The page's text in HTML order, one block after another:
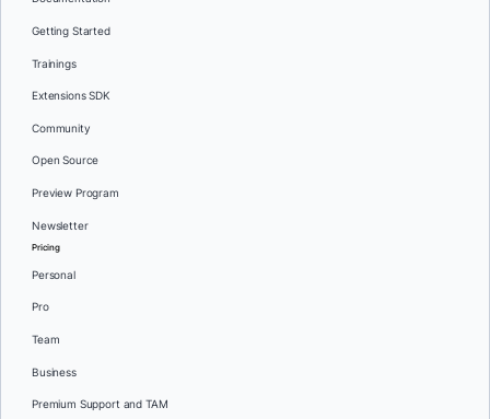
Getting Started
Trainings
Extensions SDK
Community
Open Source
Preview Program
Newsletter
Pricing
Personal
Pro
Team
Business
Premium Support and TAM